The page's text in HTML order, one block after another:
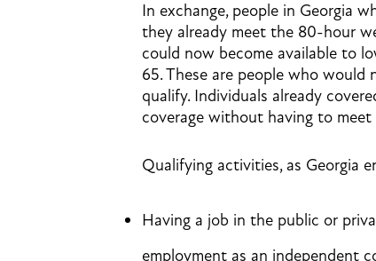
In exchange, people in Georgia
they already meet the 80-hour
could now become available to
65. These are people who
qualify. Individuals already
coverage without having to
Qualifying activities, as Georgia
Having a job in the public or
employment as an independent